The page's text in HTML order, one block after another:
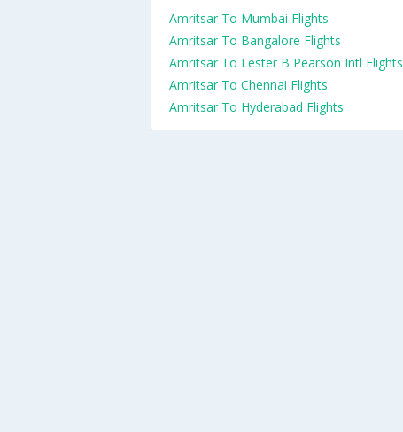
Amritsar To Mumbai Flights
Amritsar To Bangalore Flights
Amritsar To Lester B Pearson Intl Flights
Amritsar To Chennai Flights
Amritsar To Hyderabad Flights